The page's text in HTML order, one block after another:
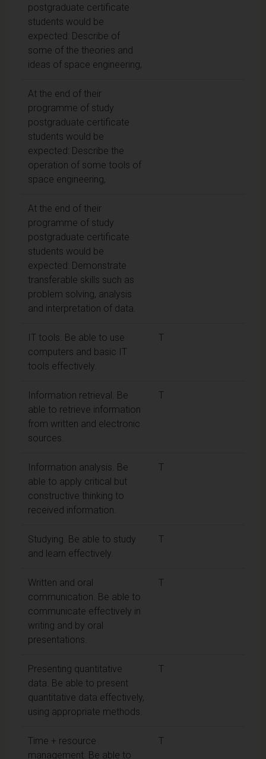
postgraduate certificate
students would be
expected: Describe of
some of the theories and
ideas of space engineering,
At the end of their
programme of study
postgraduate certificate
students would be
expected: Describe the
operation of some tools of
space engineering,
At the end of their
programme of study
postgraduate certificate
students would be
expected: Demonstrate
transferable skills such as
problem solving, analysis
and interpretation of data.
IT tools. Be able to use
computers and basic IT
tools effectively.
T
Information retrieval. Be
able to retrieve information
from written and electronic
sources.
T
Information analysis. Be
able to apply critical but
constructive thinking to
received information.
T
Studying. Be able to study
and learn effectively.
T
Written and oral
communication. Be able to
communicate effectively in
writing and by oral
presentations.
T
Presenting quantitative
data. Be able to present
quantitative data effectively,
using appropriate methods.
T
Time + resource
management. Be able to
T